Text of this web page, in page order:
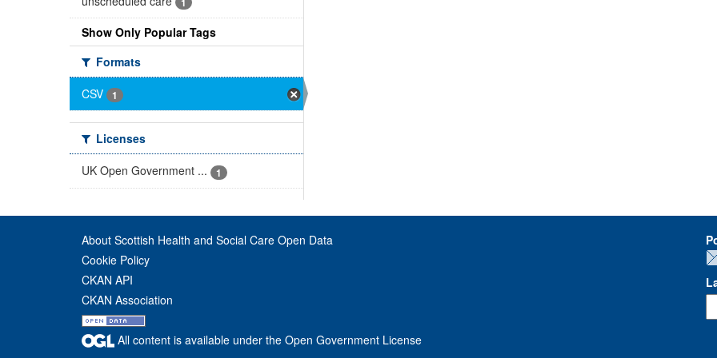
Show Only Popular Tags
Formats
CSV
1
Licenses
UK Open Government ...
1
About Scottish Health and Social Care Open Data
Cookie Policy
CKAN API
CKAN Association
All content is available under the Open Government License